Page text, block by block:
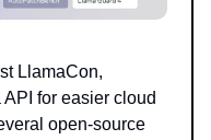
LlamaCon,
for easier cloud
open-source